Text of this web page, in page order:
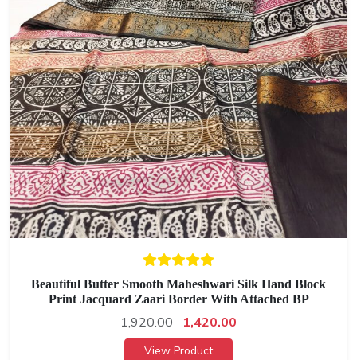
Beautiful Butter Smooth Maheshwari Silk Hand Block
Print Jacquard Zaari Border With Attached BP
1,920.00 1,420.00
View Product